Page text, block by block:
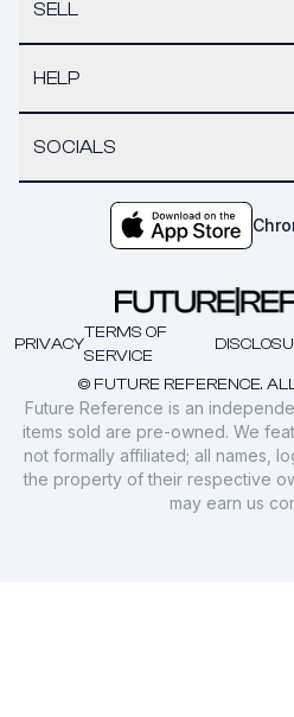
SELL
HELP
SOCIALS
© FUTURE REFERENCE.
PRIVACY
TERMS OF
SERVICE
Future Reference is an
items sold are pre-owned. We
not formally affiliated; all names,
the property of their respective
may earn us